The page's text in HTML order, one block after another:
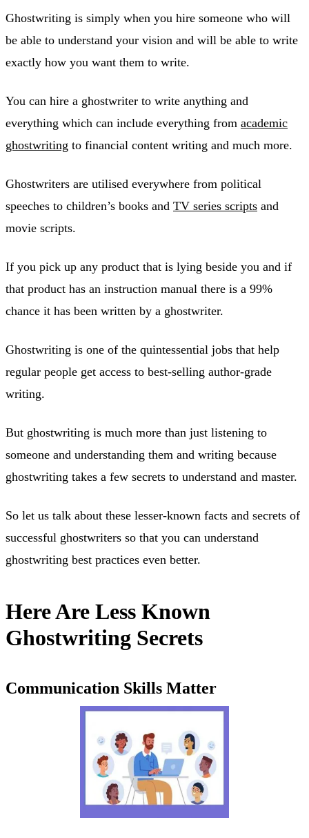
Ghostwriting is simply when you hire someone who will
be able to understand your vision and will be able to write
exactly how you want them to write.
You can hire a ghostwriter to write anything and
everything which can include everything from academic
ghostwriting to financial content writing and much more.
Ghostwriters are utilised everywhere from political
speeches to children’s books and TV series scripts and
movie scripts.
If you pick up any product that is lying beside you and if
that product has an instruction manual there is a 99%
chance it has been written by a ghostwriter.
Ghostwriting is one of the quintessential jobs that help
regular people get access to best-selling author-grade
writing.
But ghostwriting is much more than just listening to
someone and understanding them and writing because
ghostwriting takes a few secrets to understand and master.
So let us talk about these lesser-known facts and secrets of
successful ghostwriters so that you can understand
ghostwriting best practices even better.
Here Are Less Known
Ghostwriting Secrets
Communication Skills Matter